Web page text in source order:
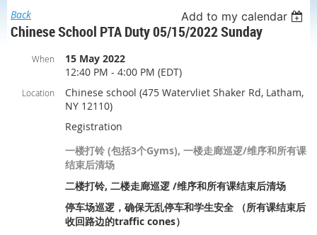
Back Add to my calendar
Chinese School PTA Duty 05/15/2022 Sunday
When
15 May 2022
12:40 PM - 4:00 PM (EDT)
Location
Chinese school (475 Watervliet Shaker Rd, Latham,
NY 12110)
Registration
一楼打铃 (包括3个Gyms), 一楼走廊巡逻/维序和所有课
结束后清场
二楼打铃, 二楼走廊巡逻 /维序和所有课结束后清场
停车场巡逻，确保无乱停车和学生安全 （所有课结束后
收回路边的traffic cones）